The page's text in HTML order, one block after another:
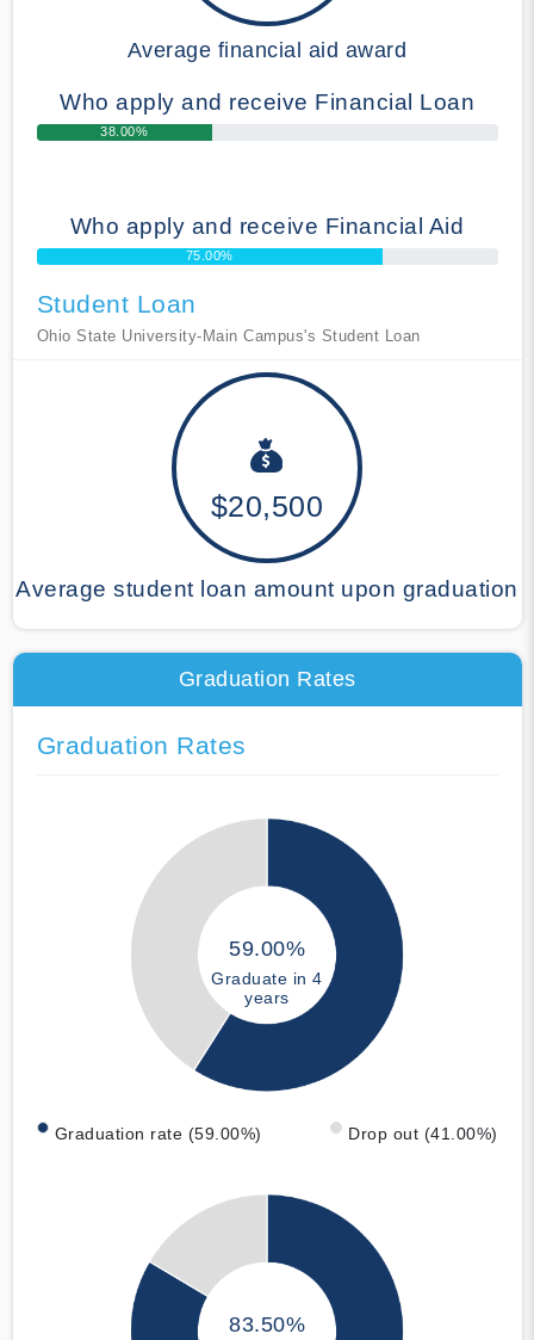
Average financial aid award
Who apply and receive Financial Loan
38.00%
Who apply and receive Financial Aid
75.00%
Student Loan
Ohio State University-Main Campus's Student Loan
$20,500
Average student loan amount upon graduation
Graduation Rates
Graduation Rates
59.00%
Graduate in 4
years
Graduation rate (59.00%) Drop out (41.00%)
83.50%